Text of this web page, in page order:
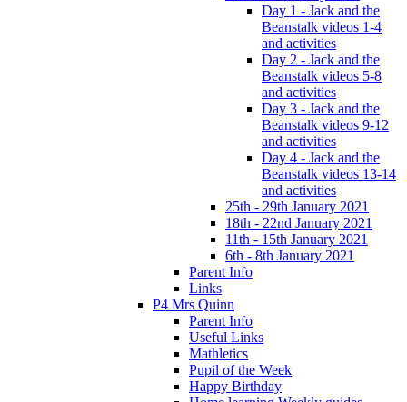
Day 1 - Jack and the
Beanstalk videos 1-4
and activities
Day 2 - Jack and the
Beanstalk videos 5-8
and activities
Day 3 - Jack and the
Beanstalk videos 9-12
and activities
Day 4 - Jack and the
Beanstalk videos 13-14
and activities
25th - 29th January 2021
18th - 22nd January 2021
11th - 15th January 2021
6th - 8th January 2021
Parent Info
Links
P4 Mrs Quinn
Parent Info
Useful Links
Mathletics
Pupil of the Week
Happy Birthday